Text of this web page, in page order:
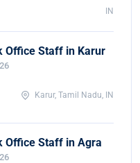
IN
Office Staff in Karur
Karur, Tamil Nadu, IN
Office Staff in Agra